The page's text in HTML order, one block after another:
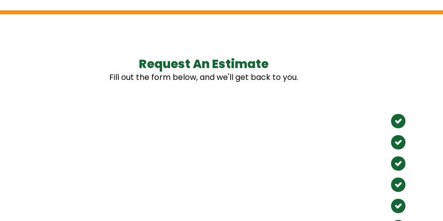
Request An Estimate
Fill out the form below, and we'll get back to you.